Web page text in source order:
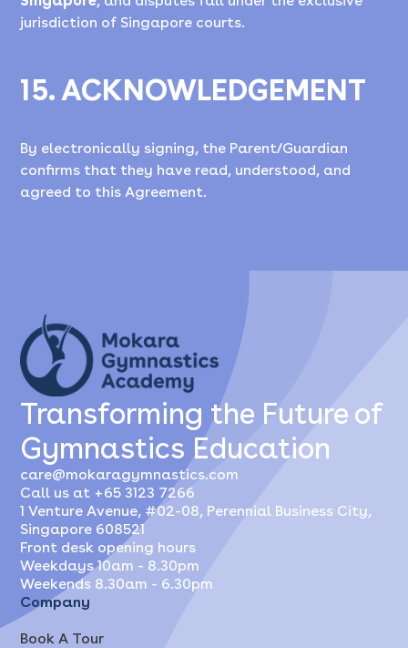
jurisdiction of Singapore courts.
15. ACKNOWLEDGEMENT
By electronically signing, the Parent/Guardian
confirms that they have read, understood, and
agreed to this Agreement.
Transforming the Future of
Gymnastics Education
care@mokaragymnastics.com
Call us at +65 3123 7266
1 Venture Avenue, #02-08, Perennial Business City,
Singapore 608521
Front desk opening hours
Weekdays 10am - 8.30pm
Weekends 8.30am - 6.30pm
Company
Book A Tour